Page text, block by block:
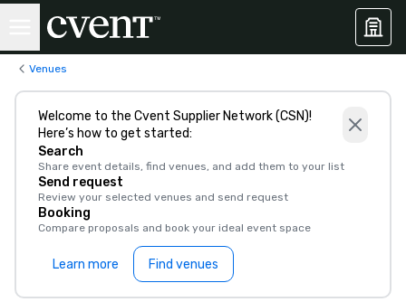
Venues
Welcome to the Cvent Supplier Network (CSN)!
Here’s how to get started:
Search
Share event details, find venues, and add them to your list
Send request
Review your selected venues and send request
Booking
Compare proposals and book your ideal event space
Learn more Find venues